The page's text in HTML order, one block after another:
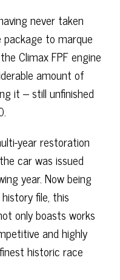
never taken
to marque
Climax FPF engine
amount of
it – still unfinished
year restoration
car was issued
year. Now being
file, this
only boasts works
and highly
historic race